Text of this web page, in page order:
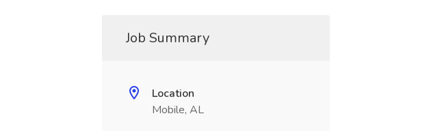
Job Summary
Location
Mobile, AL